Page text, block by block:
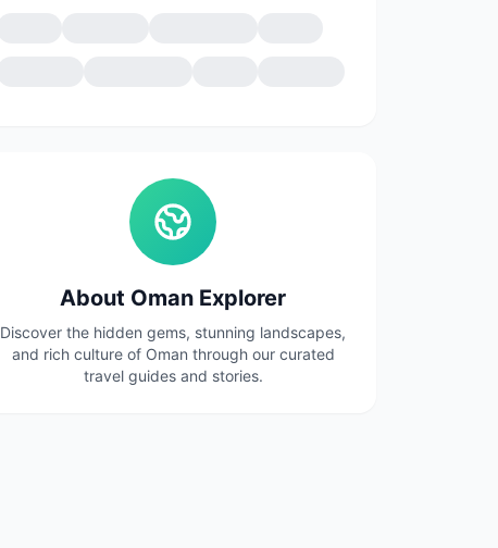
About Oman Explorer
Discover the hidden gems, stunning landscapes,
and rich culture of Oman through our curated
travel guides and stories.